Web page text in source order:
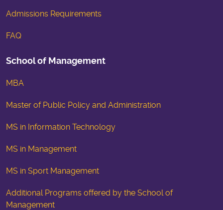
Admissions Requirements
FAQ
School of Management
MBA
Master of Public Policy and Administration
MS in Information Technology
MS in Management
MS in Sport Management
Additional Programs offered by the School of
Management